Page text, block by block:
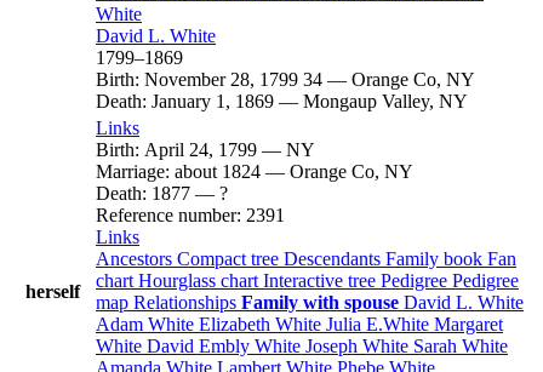
White
David L. White
1799–1869
Birth: November 28, 1799 34 — Orange Co, NY
Death: January 1, 1869 — Mongaup Valley, NY
herself
Links
Birth: April 24, 1799 — NY
Marriage: about 1824 — Orange Co, NY
Death: 1877 — ?
Reference number: 2391
Links
Ancestors Compact tree Descendants Family book Fan
chart Hourglass chart Interactive tree Pedigree Pedigree
map Relationships Family with spouse David L. White
Adam White Elizabeth White Julia E.White Margaret
White David Embly White Joseph White Sarah White
Amanda White Lambert White Phebe White